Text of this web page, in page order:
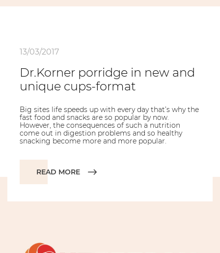
13/03/2017
Dr.Korner porridge in new and
unique cups-format
Big sites life speeds up with every day that’s why the
fast food and snacks are so popular by now.
However, the consequences of such a nutrition
come out in digestion problems and so healthy
snacking become more and more popular.
READ MORE